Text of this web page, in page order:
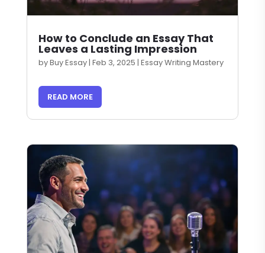
How to Conclude an Essay That
Leaves a Lasting Impression
byBuy Essay| Feb 3, 2025 | Essay Writing Mastery
READ MORE